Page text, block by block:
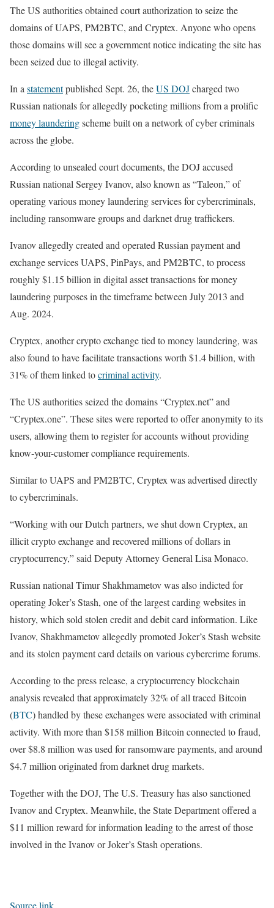
The US authorities obtained court authorization to seize the
domains of UAPS, PM2BTC, and Cryptex. Anyone who opens
those domains will see a government notice indicating the site has
been seized due to illegal activity.
In astatementpublished Sept. 26, theUS DOJcharged two
Russian nationals for allegedly pocketing millions from a prolific
money launderingscheme built on a network of cyber criminals
across the globe.
According to unsealed court documents, the DOJ accused
Russian national Sergey Ivanov, also known as “Taleon,” of
operating various money laundering services for cybercriminals,
including ransomware groups and darknet drug traffickers.
Ivanov allegedly created and operated Russian payment and
exchange services UAPS, PinPays, and PM2BTC, to process
roughly $1.15 billion in digital asset transactions for money
laundering purposes in the timeframe between July 2013 and
Aug. 2024.
Cryptex, another crypto exchange tied to money laundering, was
also found to have facilitate transactions worth $1.4 billion, with
31% of them linked tocriminal activity.
The US authorities seized the domains “Cryptex.net” and
“Cryptex.one”. These sites were reported to offer anonymity to its
users, allowing them to register for accounts without providing
know-your-customer compliance requirements.
Similar to UAPS and PM2BTC, Cryptex was advertised directly
to cybercriminals.
“Working with our Dutch partners, we shut down Cryptex, an
illicit crypto exchange and recovered millions of dollars in
cryptocurrency,” said Deputy Attorney General Lisa Monaco.
Russian national Timur Shakhmametov was also indicted for
operating Joker’s Stash, one of the largest carding websites in
history, which sold stolen credit and debit card information. Like
Ivanov, Shakhmametov allegedly promoted Joker’s Stash website
and its stolen payment card details on various cybercrime forums.
According to the press release, a cryptocurrency blockchain
analysis revealed that approximately 32% of all traced Bitcoin
(BTC) handled by these exchanges were associated with criminal
activity. With more than $158 million Bitcoin connected to fraud,
over $8.8 million was used for ransomware payments, and around
$4.7 million originated from darknet drug markets.
Together with the DOJ, The U.S. Treasury has also sanctioned
Ivanov and Cryptex. Meanwhile, the State Department offered a
$11 million reward for information leading to the arrest of those
involved in the Ivanov or Joker’s Stash operations.